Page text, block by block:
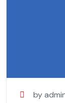
by